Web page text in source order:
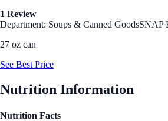
1 Review
Department: Soups & Canned GoodsSNAP
27 oz can
See Best Price
Nutrition Information
Nutrition Facts